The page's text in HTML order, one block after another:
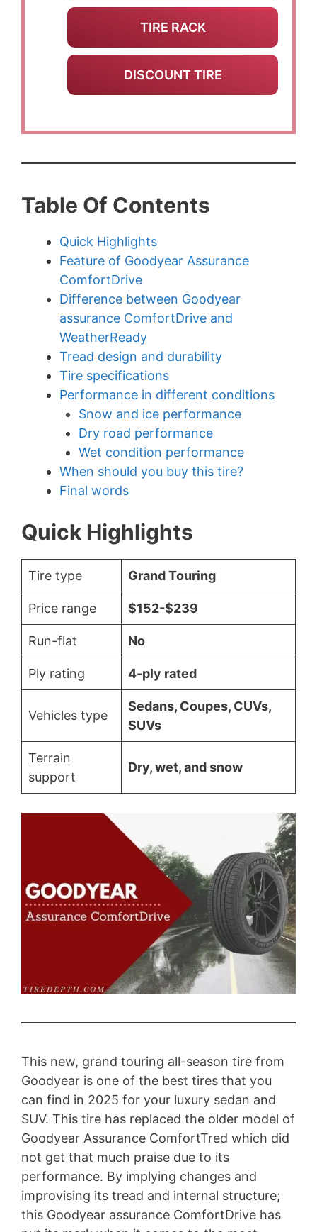
TIRE RACK
DISCOUNT TIRE
Table Of Contents
Quick Highlights
Feature of Goodyear Assurance
ComfortDrive
Difference between Goodyear
assurance ComfortDrive and
WeatherReady
Tread design and durability
Tire specifications
Performance in different conditions
Snow and ice performance
Dry road performance
Wet condition performance
When should you buy this tire?
Final words
Quick Highlights
Tire type Grand Touring
Price range $152-$239
Run-flat No
Ply rating 4-ply rated
Vehicles type
Sedans, Coupes, CUVs,
SUVs
Terrain
support
Dry, wet, and snow
This new, grand touring all-season tire from
Goodyear is one of the best tires that you
can find in 2025 for your luxury sedan and
SUV. This tire has replaced the older model of
Goodyear Assurance ComfortTred which did
not get that much praise due to its
performance. By implying changes and
improvising its tread and internal structure;
this Goodyear assurance ComfortDrive has